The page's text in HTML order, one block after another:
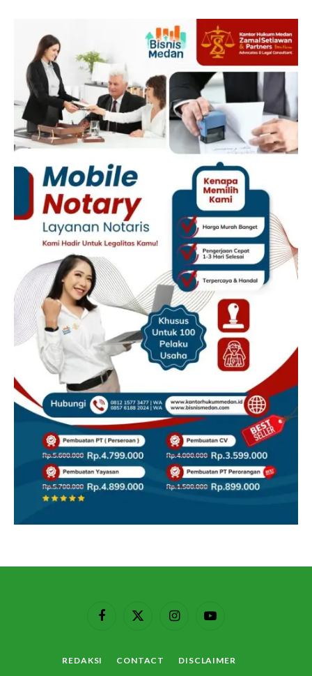
FacebookX
InstagramYouTube
REDAKSI CONTACT
DISCLAIMER